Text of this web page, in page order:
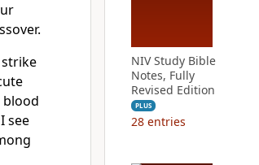
blood
see
NIV Study Bible
Notes, Fully
Revised Edition
PLUS
28 entries